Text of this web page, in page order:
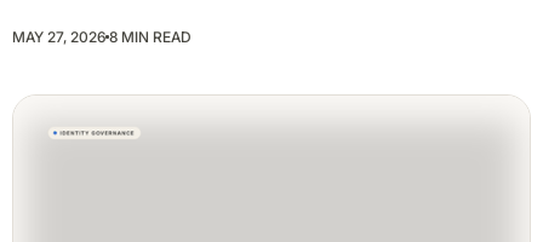
MAY 27, 2026 8 MIN READ